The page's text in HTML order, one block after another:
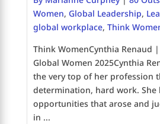
Women, Global Leadership,
global workplace, Think
Think WomenCynthia Renaud
Global Women 2025Cynthia
the very top of her profession
determination, hard work. She
opportunities that arose and
in ...